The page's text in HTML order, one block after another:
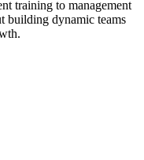
training to management
building dynamic teams